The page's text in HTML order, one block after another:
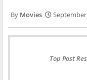
Movies
Top Post